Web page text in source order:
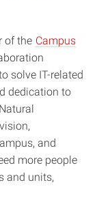
of the Campus
solve IT-related
dedication to
and
more people
and units,